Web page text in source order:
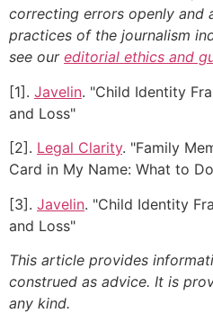
correcting errors openly and
practices of the journalism
see our editorial ethics and
[1]. Javelin. "Child Identity
and Loss"
[2]. Legal Clarity. "Family
Card in My Name: What to
[3]. Javelin. "Child Identity
and Loss"
This article provides
construed as advice. It is
any kind.